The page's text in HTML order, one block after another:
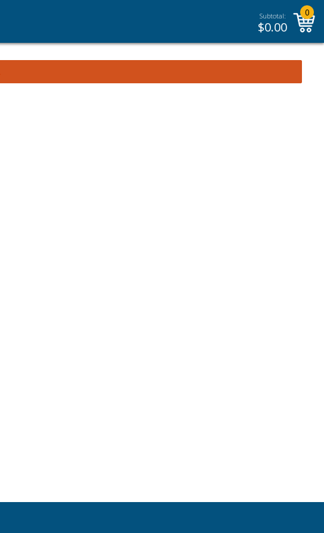
Subtotal:
$0.00
0